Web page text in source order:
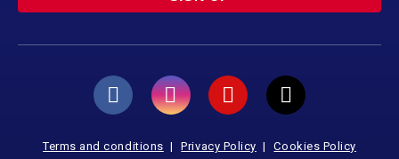
Terms and conditions Privacy Policy
Cookies Policy